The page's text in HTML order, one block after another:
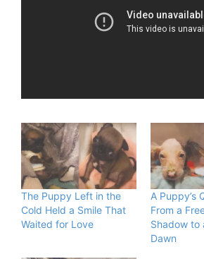
The Puppy Left in the
Cold Held a Smile That
Waited for Love
A Puppy’s
From a
Shadow to
Dawn